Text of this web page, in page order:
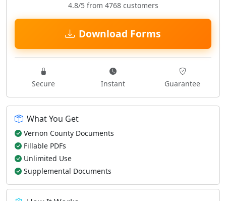
4.8/5 from 4768 customers
Download Forms
Secure Instant Guarantee
What You Get
Vernon County Documents
Fillable PDFs
Unlimited Use
Supplemental Documents